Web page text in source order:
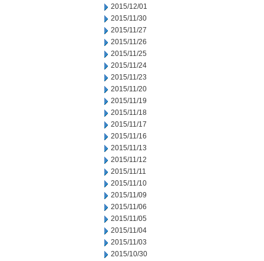
2015/12/01
2015/11/30
2015/11/27
2015/11/26
2015/11/25
2015/11/24
2015/11/23
2015/11/20
2015/11/19
2015/11/18
2015/11/17
2015/11/16
2015/11/13
2015/11/12
2015/11/11
2015/11/10
2015/11/09
2015/11/06
2015/11/05
2015/11/04
2015/11/03
2015/10/30